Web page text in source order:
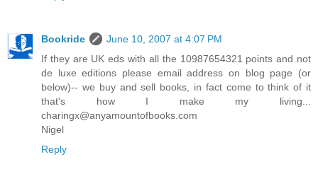
Bookride
June 10, 2007 at 4:07 PM
If they are UK eds with all the 10987654321 points and not
de luxe editions please email address on blog page (or
below)-- we buy and sell books, in fact come to think of it
that's how I make my living...
charingx@anyamountofbooks.com
Nigel
Reply